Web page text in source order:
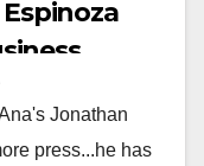
Jonathan
press...he has